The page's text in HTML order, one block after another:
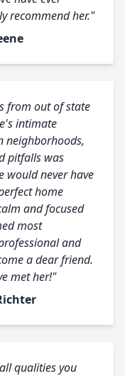
recommend her."
from out of state
intimate
neighborhoods,
pitfalls was
would never have
home
and focused
most
and
a dear friend.
met her!"
qualities you